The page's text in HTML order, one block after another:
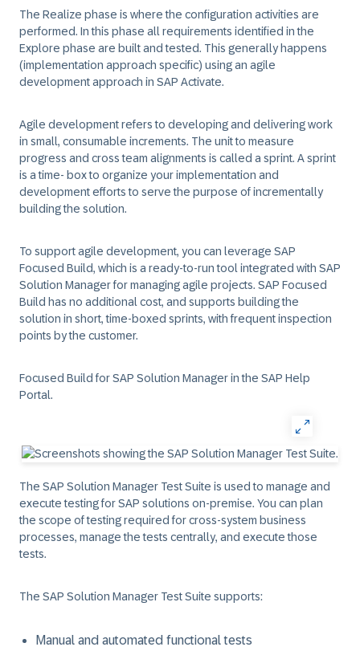
The Realize phase is where the configuration activities are
performed. In this phase all requirements identified in the
Explore phase are built and tested. This generally happens
(implementation approach specific) using an agile
development approach in SAP Activate.
Agile development refers to developing and delivering work
in small, consumable increments. The unit to measure
progress and cross team alignments is called a sprint. A sprint
is a time- box to organize your implementation and
development efforts to serve the purpose of incrementally
building the solution.
To support agile development, you can leverage SAP
Focused Build, which is a ready-to-run tool integrated with SAP
Solution Manager for managing agile projects. SAP Focused
Build has no additional cost, and supports building the
solution in short, time-boxed sprints, with frequent inspection
points by the customer.
Focused Build for SAP Solution Manager in the SAP Help
Portal.
The SAP Solution Manager Test Suite is used to manage and
execute testing for SAP solutions on-premise. You can plan
the scope of testing required for cross-system business
processes, manage the tests centrally, and execute those
tests.
The SAP Solution Manager Test Suite supports:
Manual and automated functional tests